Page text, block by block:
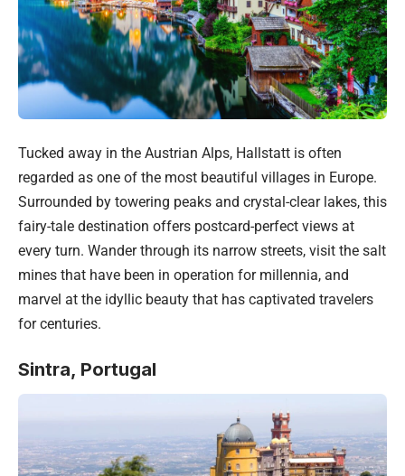
Tucked away in the Austrian Alps, Hallstatt is often
regarded as one of the most beautiful villages in Europe.
Surrounded by towering peaks and crystal-clear lakes, this
fairy-tale destination offers postcard-perfect views at
every turn. Wander through its narrow streets, visit the salt
mines that have been in operation for millennia, and
marvel at the idyllic beauty that has captivated travelers
for centuries.
Sintra, Portugal